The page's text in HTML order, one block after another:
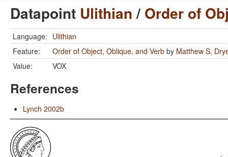
Datapoint Ulithian/ Order of
Language: Ulithian
Feature:
Order of Object, Oblique, and Verb by Matthew S.
Value:
VOX
References
Lynch 2002b